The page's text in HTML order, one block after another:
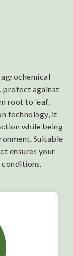
protect against
root to leaf.
technology, it
while being
Suitable
ensures your